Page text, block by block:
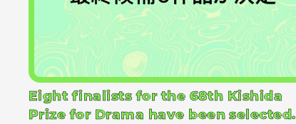
Eight finalists for the 68th Kishida
Prize for Drama have been selected.